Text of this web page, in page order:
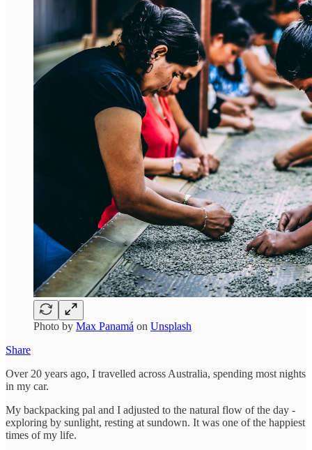
Photo by Max Panamá on Unsplash
Share
Over 20 years ago, I travelled across Australia, spending most nights
in my car.
My backpacking pal and I adjusted to the natural flow of the day -
exploring by sunlight, resting at sundown. It was one of the happiest
times of my life.